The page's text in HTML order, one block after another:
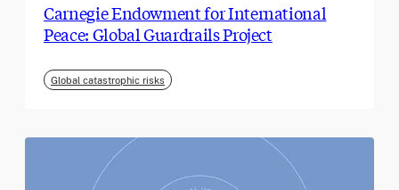
Carnegie Endowment for International
Peace: Global Guardrails Project
Global catastrophic risks